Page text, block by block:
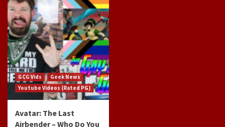
GCG Vids
Geek News
Youtube Videos (Rated PG)
Avatar: The Last
Airbender – Who Do You